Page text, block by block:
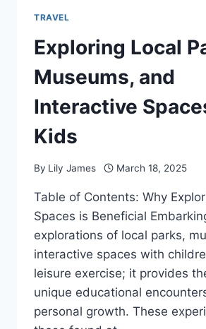
TRAVEL
Exploring Local
Museums, and
Interactive
Kids
By Lily James March 18, 2025
Table of Contents: Why
Spaces is Beneficial
explorations of local parks,
interactive spaces with
leisure exercise; it provides
unique educational
personal growth. These